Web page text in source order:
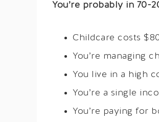
You’re probably in 70-
Childcare costs
You’re managing
You live in a high
You’re a single
You’re paying for